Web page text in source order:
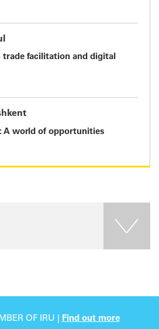
trade facilitation and digital
A world of opportunities
OF IRU | Find out more